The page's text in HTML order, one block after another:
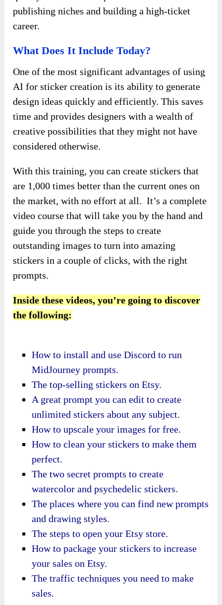
publishing niches and building a high-ticket
career.
What Does It Include Today?
One of the most significant advantages of using
AI for sticker creation is its ability to generate
design ideas quickly and efficiently. This saves
time and provides designers with a wealth of
creative possibilities that they might not have
considered otherwise.
With this training, you can create stickers that
are 1,000 times better than the current ones on
the market, with no effort at all. It’s a complete
video course that will take you by the hand and
guide you through the steps to create
outstanding images to turn into amazing
stickers in a couple of clicks, with the right
prompts.
Inside these videos, you’re going to discover
the following:
How to install and use Discord to run
MidJourney prompts.
​The top-selling stickers on Etsy.
​A great prompt you can edit to create
unlimited stickers about any subject.
​How to upscale your images for free.
​How to clean your stickers to make them
perfect.
​The two secret prompts to create
watercolor and psychedelic stickers.
​The places where you can find new prompts
and drawing styles.
​The steps to open your Etsy store.
​How to package your stickers to increase
your sales on Etsy.
​The traffic techniques you need to make
sales.